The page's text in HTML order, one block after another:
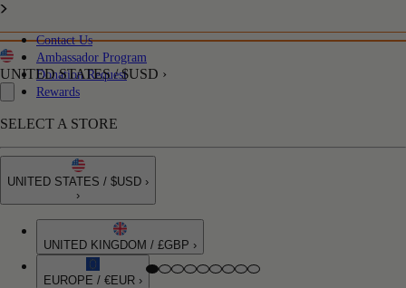
Contact Us
Ambassador Program
Donation Request
Rewards
UNITED STATES / $USD ›
SELECT A STORE
UNITED STATES / $USD ›
›
UNITED KINGDOM / £GBP ›
EUROPE / €EUR ›